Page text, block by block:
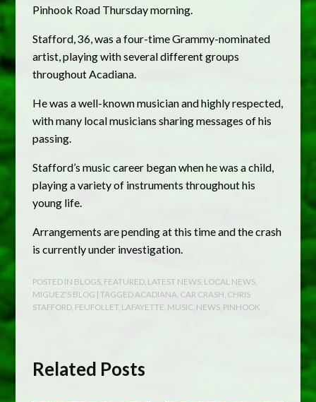
Pinhook Road Thursday morning.
Stafford, 36, was a four-time Grammy-nominated
artist, playing with several different groups
throughout Acadiana.
He was a well-known musician and highly respected,
with many local musicians sharing messages of his
passing.
Stafford’s music career began when he was a child,
playing a variety of instruments throughout his
young life.
Arrangements are pending at this time and the crash
is currently under investigation.
POSTED IN BLOGS FEATURED LATEST NEWS LOCAL NEWS
MIGUEZ'S BLOG | TAGGED ACADIANA CAR CRASH CHRIS
STAFFORD FEUFOLLET, LAFAYETTE MUSIC NEWS PINHOOK
Related Posts